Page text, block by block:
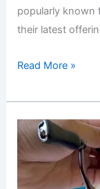
popularly known
their latest
Read More »
Daiwa
Legalis
LT
Review